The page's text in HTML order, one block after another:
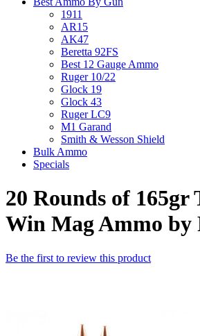
1911
AR15
AK47
Beretta 92FS
Best 12 Gauge Ammo
Ruger 10/22
Glock 19
Glock 43
Ruger LC9
M1 Garand
Smith & Wesson Shield
Bulk Ammo
Specials
20 Rounds of 165gr
Win Mag Ammo by
Be the first to review this product